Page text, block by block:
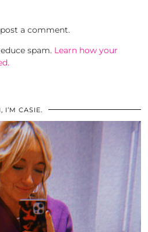
a comment.
spam. Learn how your
I’M CASIE.